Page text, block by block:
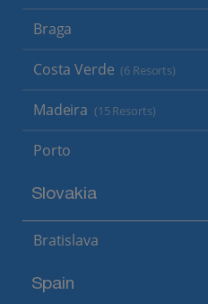
Braga
Costa Verde (6 Resorts)
Madeira (15 Resorts)
Porto
Slovakia
Bratislava
Spain